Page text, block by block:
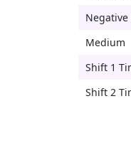
Medium
Shift 1
Shift 2